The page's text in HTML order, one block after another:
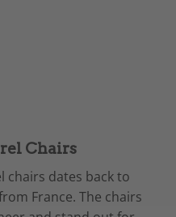
Chairs
chairs dates back to
France. The chairs